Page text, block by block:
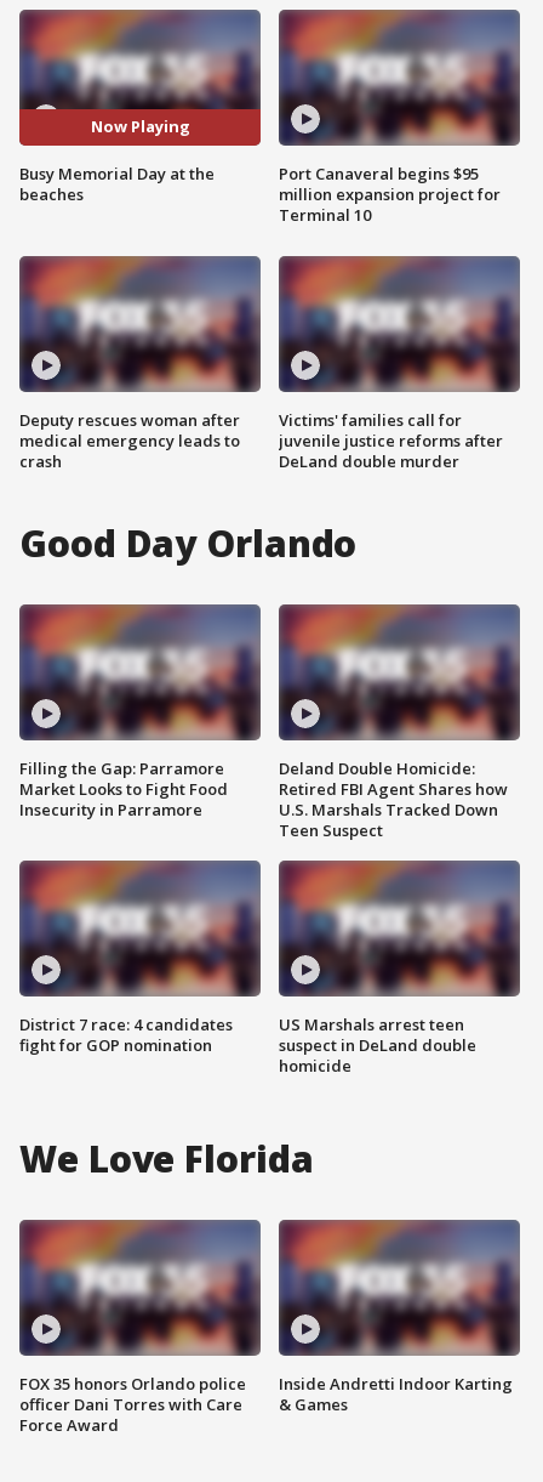
Now Playing
Busy Memorial Day at the
beaches
Deputy rescues woman after
medical emergency leads to
crash
Port Canaveral begins $95
million expansion project for
Terminal 10
Victims' families call for
juvenile justice reforms after
DeLand double murder
Good Day Orlando
Filling the Gap: Parramore
Market Looks to Fight Food
Insecurity in Parramore
District 7 race: 4 candidates
fight for GOP nomination
Deland Double Homicide:
Retired FBI Agent Shares how
U.S. Marshals Tracked Down
Teen Suspect
US Marshals arrest teen
suspect in DeLand double
homicide
We Love Florida
FOX 35 honors Orlando police
officer Dani Torres with Care
Force Award
Inside Andretti Indoor Karting
& Games